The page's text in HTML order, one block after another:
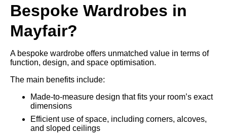
Bespoke Wardrobes in
Mayfair?
A bespoke wardrobe offers unmatched value in terms of
function, design, and space optimisation.
The main benefits include:
Made-to-measure design that fits your room’s exact
dimensions
Efficient use of space, including corners, alcoves,
and sloped ceilings